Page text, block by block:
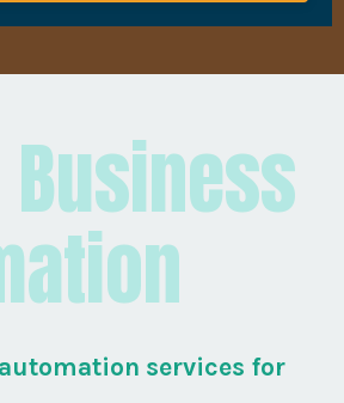
services for